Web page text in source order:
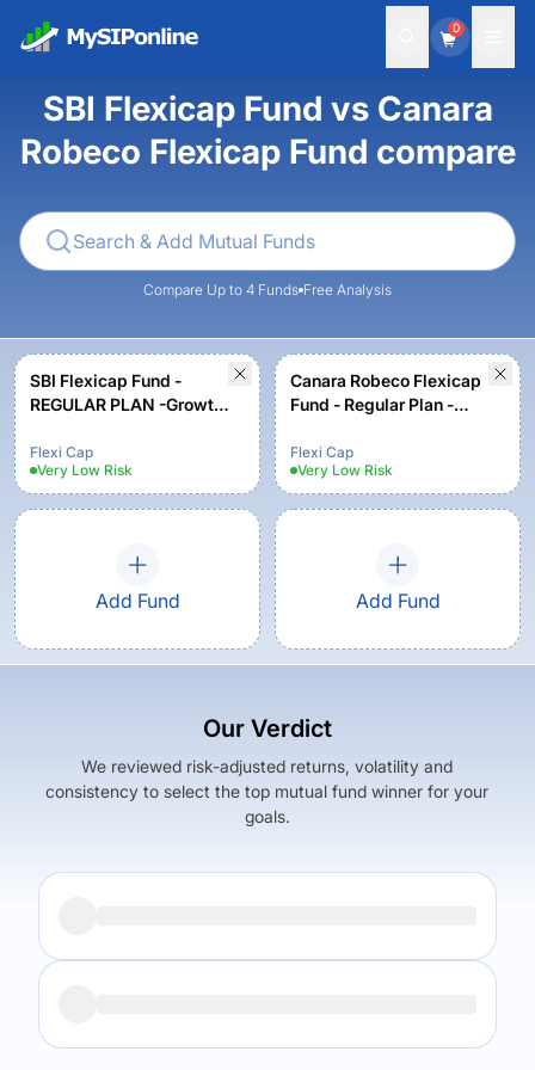
0
SBI Flexicap Fund vs Canara
Robeco Flexicap Fund compare
Compare Up to 4 Funds Free Analysis
SBI Flexicap Fund -
REGULAR PLAN -Growth
Flexi Cap
Very Low Risk
Canara Robeco Flexicap
Fund - Regular Plan -
Flexi Cap
Very Low Risk
Add Fund Add Fund
Our Verdict
We reviewed risk-adjusted returns, volatility and
consistency to select the top mutual fund winner for your
goals.